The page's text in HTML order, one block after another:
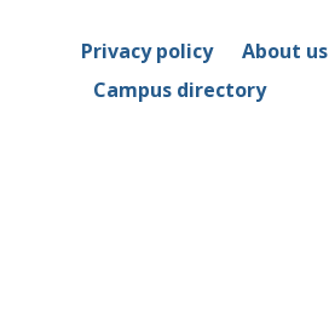
Privacy policy About us
Campus directory